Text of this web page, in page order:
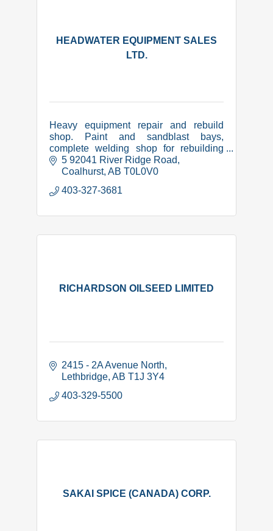
HEADWATER EQUIPMENT SALES
LTD.
Heavy equipment repair and rebuild
shop. Paint and sandblast bays,
complete welding shop for rebuilding
and manufacture of equipment related
items. CWB certified, COR,
5 92041 River Ridge Road
Coalhurst AB T0L0V0
403-327-3681
RICHARDSON OILSEED LIMITED
2415 - 2A Avenue North
Lethbridge AB T1J 3Y4
403-329-5500
SAKAI SPICE (CANADA) CORP.